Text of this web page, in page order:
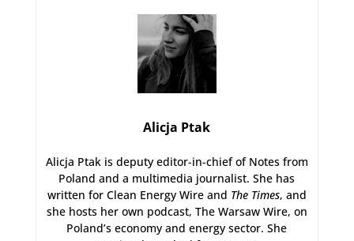
Alicja Ptak
Alicja Ptak is deputy editor-in-chief of Notes from
Poland and a multimedia journalist. She has
written for Clean Energy Wire and The Times, and
she hosts her own podcast, The Warsaw Wire, on
Poland’s economy and energy sector. She